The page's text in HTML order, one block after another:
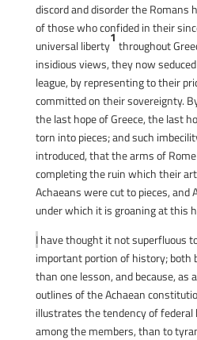
discord and disorder the Romans
of those who confided in their
universal liberty
1
throughout
insidious views, they now
league, by representing to their
committed on their sovereignty.
the last hope of Greece, the last
torn into pieces; and such
introduced, that the arms of
completing the ruin which their
Achaeans were cut to pieces, and
under which it is groaning at this
Ihave thought it not superfluous
important portion of history; both
than one lesson, and because, as
outlines of the Achaean
illustrates the tendency of
among the members, than to